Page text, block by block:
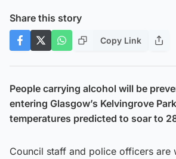
Share this story
Copy Link
People carrying alcohol will be
entering Glasgow’s Kelvingrove
temperatures predicted to soar to
Council staff and police officers are